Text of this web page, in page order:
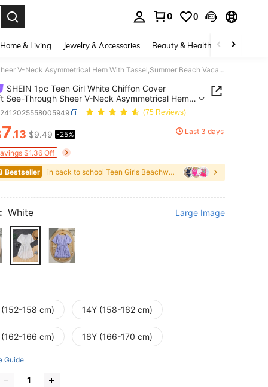
0 0
Home & Living Jewelry & Accessories Beauty & Health Baby &
SHEIN 1pc Teen Girl White Chiffon Cover Up,Soft See-Through Sheer V-Neck Asymmetrical Hem With Tassel,Summer Beach Vacation Holiday Resort Wear
SHEIN 1pc Teen Girl White Chiffon Cover
See-Through Sheer V-Neck Asymmetrical Hem
Beach Vacation Holiday Resort
(75 Reviews)
AND AVAILABILITY
7.13 $9.49 -25% Last 3 days
$1.36 Off
Bestseller in back to school Teen Girls Beachwear
White Large Image
158 cm) 14Y (158-162 cm)
166 cm) 16Y (166-170 cm)
Guide